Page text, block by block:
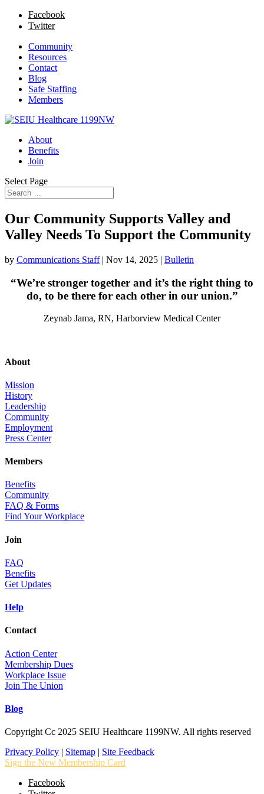
Facebook
Twitter
Community
Resources
Contact
Blog
Safe Staffing
Members
About
Benefits
Join
Select Page
Our Community Supports Valley and
Valley Needs To Support the Community
by Communications Staff| Nov 14, 2025 | Bulletin
“We’re stronger together and it’s the right thing to
do, to be there for each other in our union.”
Zeynab Jama, RN, Harborview Medical Center
About
Mission
History
Leadership
Community
Employment
Press Center
Members
Benefits
Community
FAQ & Forms
Find Your Workplace
Join
FAQ
Benefits
Get Updates
Help
Contact
Action Center
Membership Dues
Workplace Issue
Join The Union
Blog
Copyright Cc 2025 SEIU Healthcare 1199NW. All rights reserved
Privacy Policy | Sitemap | Site Feedback
Sign the New Membership Card
Facebook